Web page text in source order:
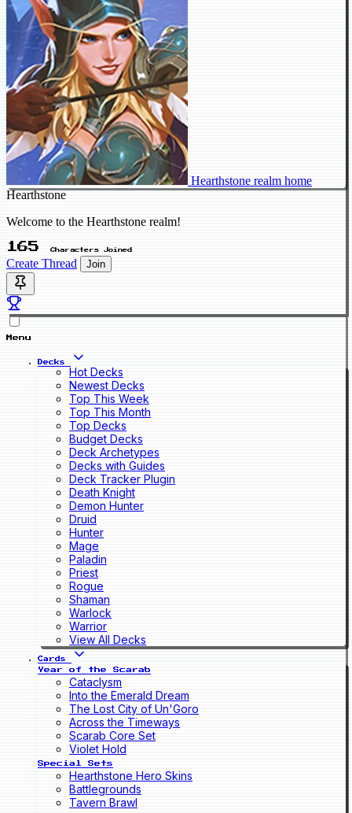
Hearthstone realm home
Hearthstone
Welcome to the Hearthstone realm!
165 Characters Joined
Create Thread Join
Menu
Decks
Hot Decks
Newest Decks
Top This Week
Top This Month
Top Decks
Budget Decks
Deck Archetypes
Decks with Guides
Deck Tracker Plugin
Death Knight
Demon Hunter
Druid
Hunter
Mage
Paladin
Priest
Rogue
Shaman
Warlock
Warrior
View All Decks
Cards
Year of the Scarab
Cataclysm
Into the Emerald Dream
The Lost City of Un'Goro
Across the Timeways
Scarab Core Set
Violet Hold
Special Sets
Hearthstone Hero Skins
Battlegrounds
Tavern Brawl